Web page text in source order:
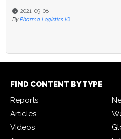
2021-09-08
By Pharma Logistics IQ
FIND CONTENT BY TYPE
Reports
Articles
Videos